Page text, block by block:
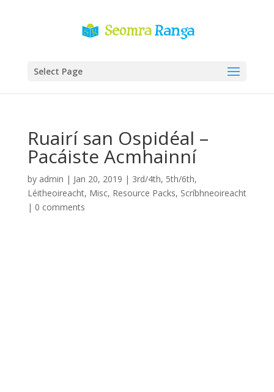
Select Page
Ruairí san Ospidéal –
Pacáiste Acmhainní
by admin | Jan 20, 2019 | 3rd/4th, 5th/6th,
Léitheoireacht, Misc, Resource Packs, Scríbhneoireacht
| 0 comments